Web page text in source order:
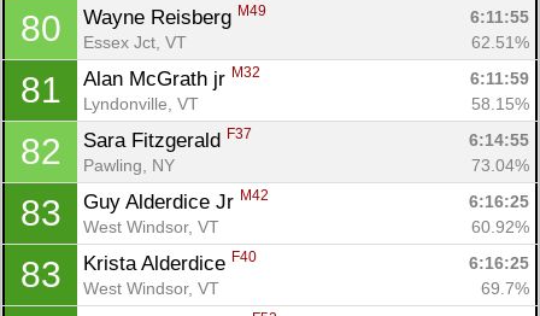
80 Wayne Reisberg M49
6:11:55
Essex Jct, VT
62.51%
81 Alan McGrath jr M32
6:11:59
Lyndonville, VT
58.15%
82 Sara Fitzgerald F37
6:14:55
Pawling, NY
73.04%
83 Guy Alderdice Jr M42
6:16:25
West Windsor, VT
60.92%
83 Krista Alderdice F40
6:16:25
West Windsor, VT
69.7%